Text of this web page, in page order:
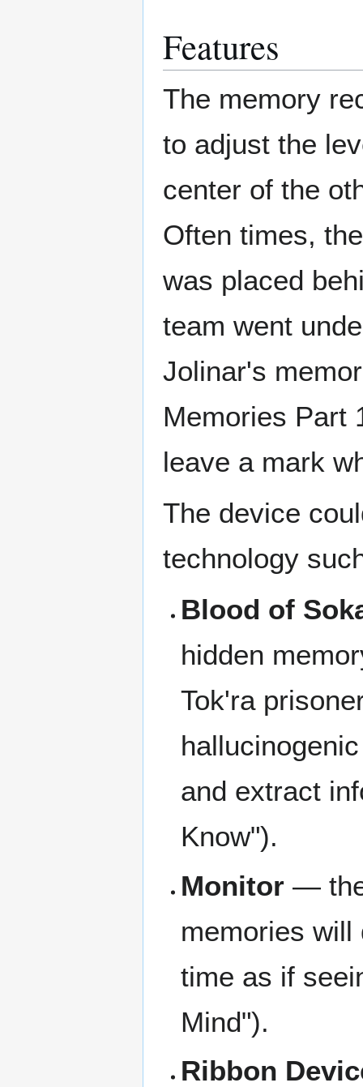
Features
The memory
to adjust the
center of the
Often times,
was placed
team went
Jolinar's
Memories Part
leave a mark
The device
technology
Blood of
hidden
Tok'ra
and extract
Know").
Monitor —
memories will
time as if
Mind").
Ribbon